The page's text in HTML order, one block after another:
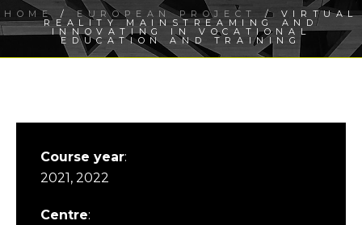
HOME /EUROPEAN PROJECT / VIRTUAL
REALITY MAINSTREAMING AND
INNOVATING IN VOCATIONAL
EDUCATION AND TRAINING
Course year:
2021, 2022
Centre: